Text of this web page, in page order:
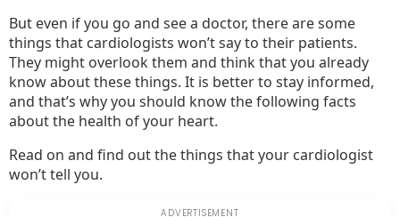
But even if you go and see a doctor, there are some
things that cardiologists won’t say to their patients.
They might overlook them and think that you already
know about these things. It is better to stay informed,
and that’s why you should know the following facts
about the health of your heart.
Read on and find out the things that your cardiologist
won’t tell you.